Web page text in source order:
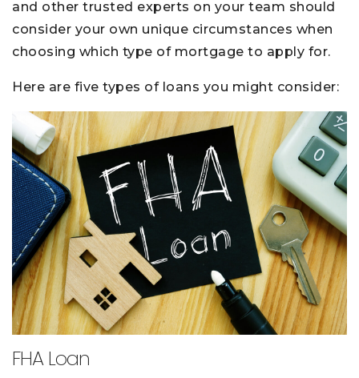
and other trusted experts on your team should
consider your own unique circumstances when
choosing which type of mortgage to apply for.
Here are five types of loans you might consider:
FHA Loan